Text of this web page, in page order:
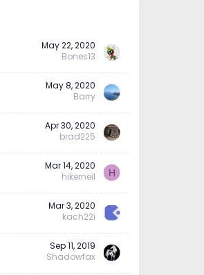
May 22, 2020
Bones13
May 8, 2020
Barry
Apr 30, 2020
brad225
Mar 14, 2020
hikerneil
H
Mar 3, 2020
kach22i
Sep 11, 2019
Shadowfax